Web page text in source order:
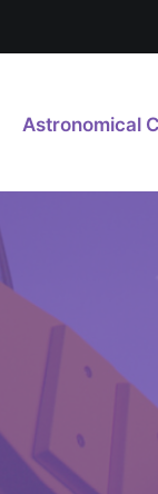
Astronomical